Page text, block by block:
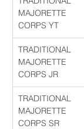
MAJORETTE
CORPS YT
TRADITIONAL
MAJORETTE
CORPS JR
TRADITIONAL
MAJORETTE
CORPS SR